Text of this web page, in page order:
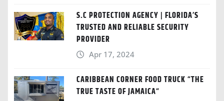
S.C PROTECTION AGENCY | FLORIDA’S
TRUSTED AND RELIABLE SECURITY
PROVIDER
Apr 17, 2024
CARIBBEAN CORNER FOOD TRUCK “THE
TRUE TASTE OF JAMAICA“